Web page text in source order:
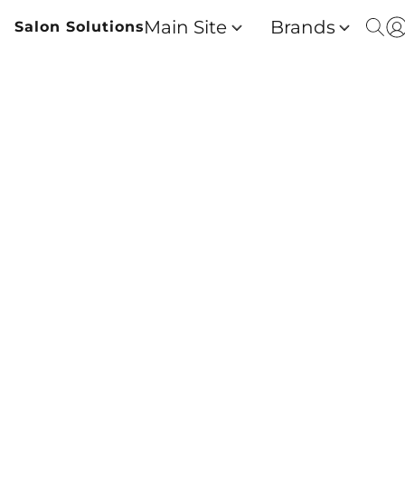
Salon SolutionsMain Site Brands